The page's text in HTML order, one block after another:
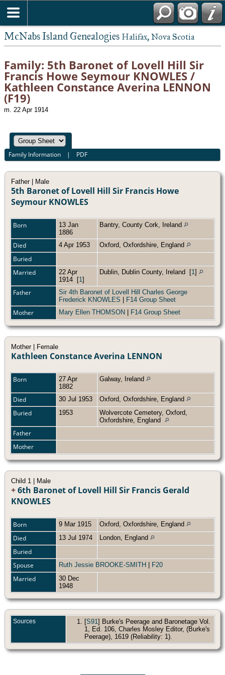
McNabs Island Genealogies Halifax, Nova Scotia
Family: 5th Baronet of Lovell Hill Sir
Francis Howe Seymour KNOWLES /
Kathleen Constance Averina LENNON
(F19)
m. 22 Apr 1914
Family Information | PDF
Father | Male
5th Baronet of Lovell Hill Sir Francis Howe
Seymour KNOWLES
Born
13 Jan
1886
Bantry, County Cork, Ireland
Died 4 Apr 1953 Oxford, Oxfordshire, England
Buried
Married
22 Apr
1914
[1 ]
Dublin, Dublin County, Ireland [1 ]
Father
Sir 4th Baronet of Lovell Hill Charles George
Frederick KNOWLES
F14 Group Sheet
Mother Mary Ellen THOMSON F14 Group Sheet
Mother | Female
Kathleen Constance Averina LENNON
Born
27 Apr
1882
Galway, Ireland
Died 30 Jul 1953 Oxford, Oxfordshire, England
Buried 1953
Wolvercote Cemetery, Oxford,
Oxfordshire, England
Father
Mother
Child 1 | Male
+6th Baronet of Lovell Hill Sir Francis Gerald
KNOWLES
Born 9 Mar 1915 Oxford, Oxfordshire, England
Died 13 Jul 1974 London, England
Buried
Spouse
Ruth Jessie BROOKE-SMITH F20
Married
30 Dec
1948
Sources [S91 ] Burke's Peerage and Baronetage Vol.
1, Ed. 106, Charles Mosley Editor, (Burke's
Peerage), 1619 (Reliability: 1).